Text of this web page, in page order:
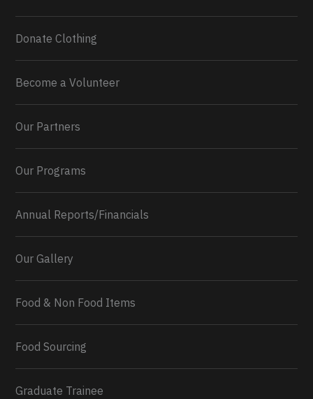
0 2 Twitter
Donate Clothing
Become a Volunteer
Our Partners
Our Programs
Annual Reports/Financials
Our Gallery
Food & Non Food Items
Food Sourcing
Graduate Trainee